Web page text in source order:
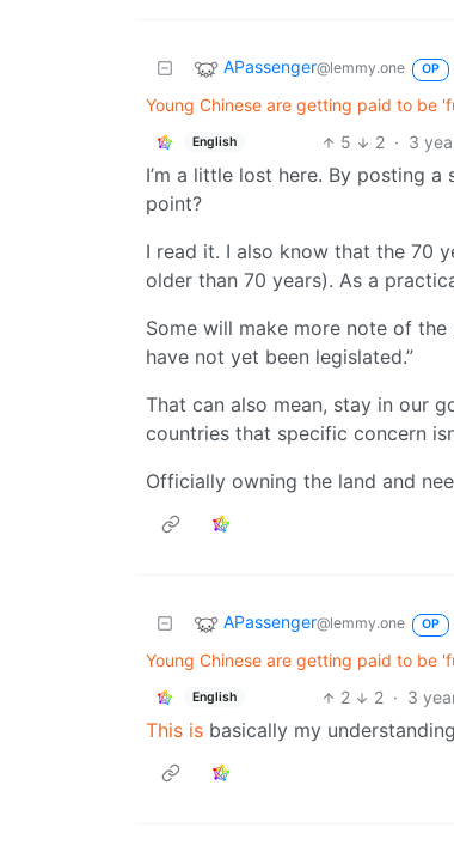
APassenger@lemmy.one OP
Young Chinese are getting paid to be
English 5 2 · 3
I’m a little lost here. By posting
point?
I read it. I also know that the 70
older than 70 years). As a
Some will make more note of
have not yet been legislated.”
That can also mean, stay in our
countries that specific concern
Officially owning the land and
APassenger@lemmy.one OP
Young Chinese are getting paid to be
English 2 2 · 3
This is basically my